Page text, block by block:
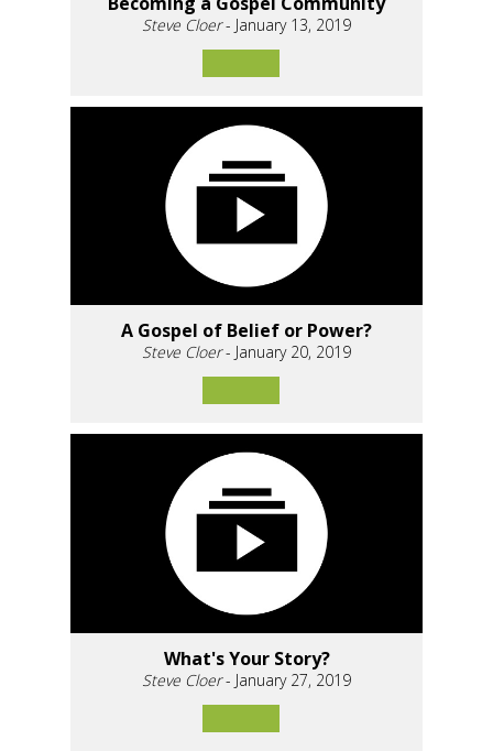
Steve Cloer- January 13, 2019
A Gospel of Belief or Power?
Steve Cloer- January 20, 2019
What's Your Story?
Steve Cloer- January 27, 2019